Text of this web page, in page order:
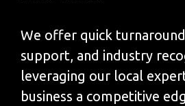
We offer quick
support, and industry
leveraging our local
business a competitive